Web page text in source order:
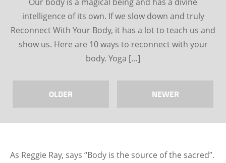
intelligence of its own. If we slow down and truly
Reconnect With Your Body, it has a lot to teach us and
show us. Here are 10 ways to reconnect with your
body. Yoga […]
OLDER NEWER
As Reggie Ray, says “Body is the source of the sacred”.